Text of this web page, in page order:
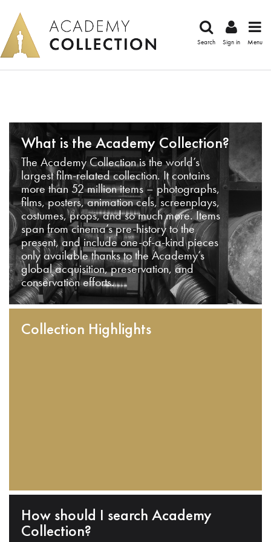
Search Sign in Menu
What is the Academy Collection?
The Academy Collection is the world’s
largest film-related collection. It contains
more than 52 million items – photographs,
films, posters, animation cels, screenplays,
costumes, props, and so much more. Items
span from cinema’s pre-history to the
present, and include one-of-a-kind pieces
only available thanks to the Academy’s
global acquisition, preservation, and
conservation efforts.
Collection Highlights
How should I search Academy
Collection?